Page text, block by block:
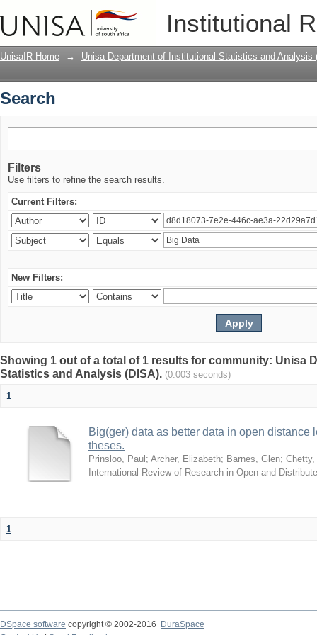
Institutional
UnisaIR Home → Unisa Department of Institutional Statistics and Analysis
Search
Filters
Use filters to refine the search results.
Current Filters:
New Filters:
Showing 1 out of a total of 1 results for community: Unisa
Statistics and Analysis (DISA). (0.003 seconds)
1
Big(ger) data as better data in open distance
theses.
Prinsloo, Paul ; Archer, Elizabeth; Barnes, Glen; Chetty,
International Review of Research in Open and
1
DSpace software copyright © 2002-2016
DuraSpace